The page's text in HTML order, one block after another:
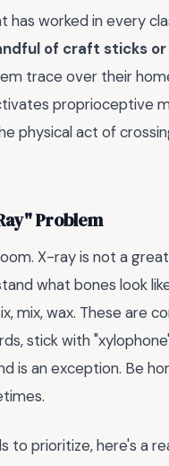
has worked in every
of craft sticks
trace over their
proprioceptive
physical act of
Problem
X-ray is not a
what bones look
mix, wax. These are
stick with
is an exception. Be
to prioritize, here's a